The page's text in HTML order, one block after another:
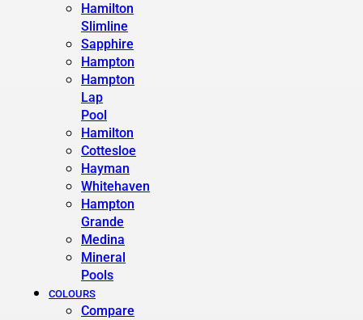
Hamilton
Slimline
Sapphire
Hampton
Hampton
Lap
Pool
Hamilton
Cottesloe
Hayman
Whitehaven
Hampton
Grande
Medina
Mineral
Pools
COLOURS
Compare